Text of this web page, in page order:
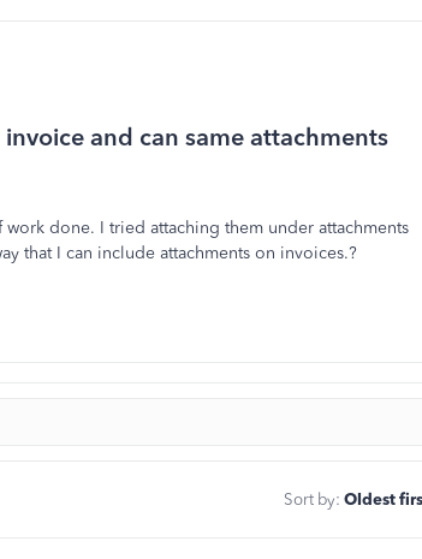
and can same attachments
done. I tried attaching them under attachments
that I can include attachments on invoices.?
Sort by: Oldest